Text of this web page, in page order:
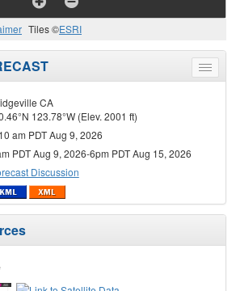
Tiles ©ESRI
Toggle
menu
CA
123.78°W (Elev. 2001 ft)
am PDT Aug 9, 2026
PDT Aug 9, 2026-6pm PDT Aug 15, 2026
Discussion